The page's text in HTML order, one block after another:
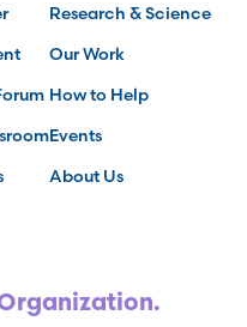
Research & Science
Our Work
How to Help
Events
About Us